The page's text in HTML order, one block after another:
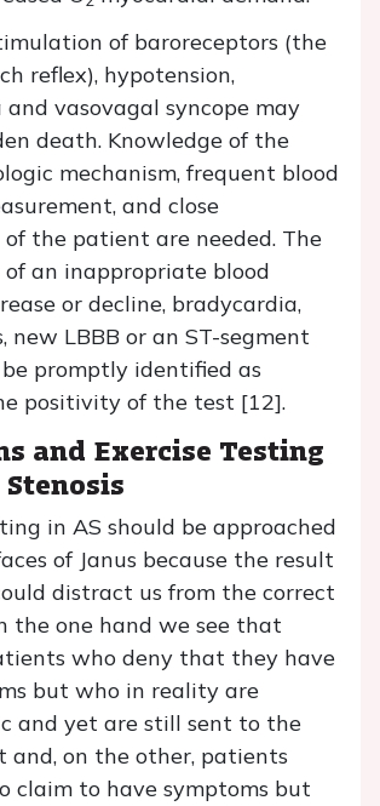
of baroreceptors (the
reflex), hypotension,
vasovagal syncope may
death. Knowledge of the
mechanism, frequent blood
and close
the patient are needed. The
of an inappropriate blood
or decline, bradycardia,
new LBBB or an ST-segment
promptly identified as
positivity of the test [12].
and Exercise Testing
in AS should be approached
of Janus because the result
distract us from the correct
the one hand we see that
who deny that they have
but who in reality are
and yet are still sent to the
and, on the other, patients
claim to have symptoms but